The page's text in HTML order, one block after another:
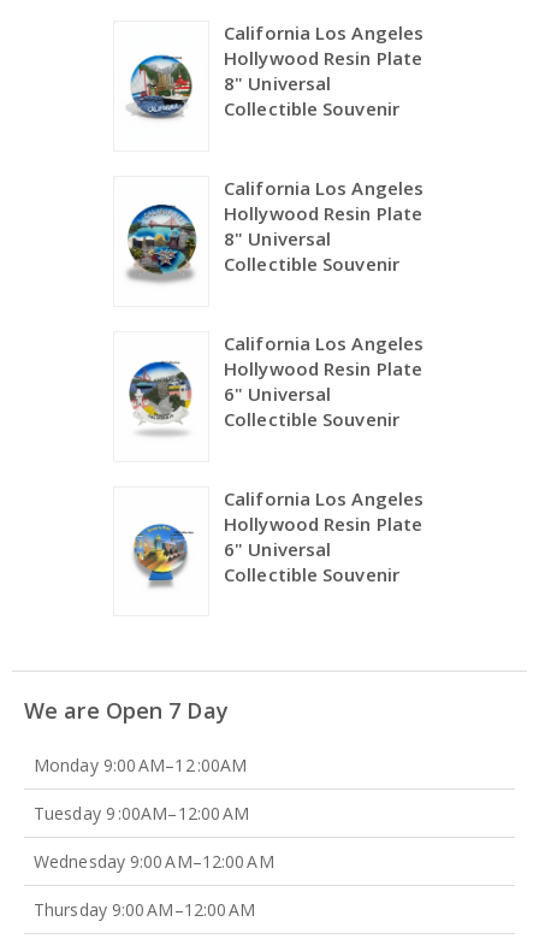
California Los Angeles
Hollywood Resin Plate
8" Universal
Collectible Souvenir
California Los Angeles
Hollywood Resin Plate
8" Universal
Collectible Souvenir
California Los Angeles
Hollywood Resin Plate
6" Universal
Collectible Souvenir
California Los Angeles
Hollywood Resin Plate
6" Universal
Collectible Souvenir
We are Open 7 Day
Monday 9:00 AM–12 :00AM
Tuesday 9 :00AM–12:00 AM
Wednesday 9:00 AM–12:00 AM
Thursday 9:00 AM–12:00 AM